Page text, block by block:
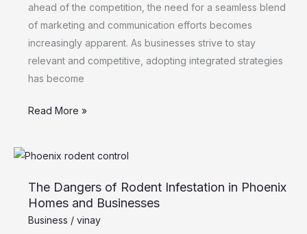
ahead of the competition, the need for a seamless blend
of marketing and communication efforts becomes
increasingly apparent. As businesses strive to stay
relevant and competitive, adopting integrated strategies
has become
Read More »
The Dangers of Rodent Infestation in Phoenix
Homes and Businesses
Business / vinay
The
of
Rodent
Infestation